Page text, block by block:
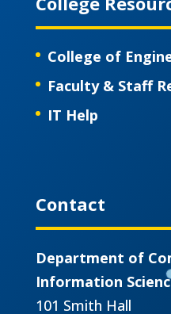
College of
Faculty & Staff
IT Help
Contact
Department of
Information
101 Smith Hall